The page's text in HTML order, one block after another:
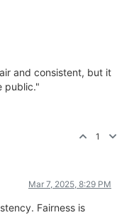
and consistent, but it
public."
1
Mar 7, 2025, 8:29 PM
Fairness is